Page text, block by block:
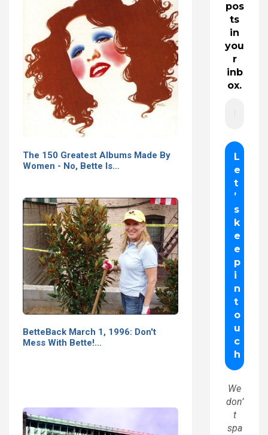
The 150 Greatest Albums Made By
Women - No, Bette Is…
BetteBack March 1, 1996: Don't
Mess With Bette!…
pos
ts
in
you
r
inb
ox.
We
don’
t
spa